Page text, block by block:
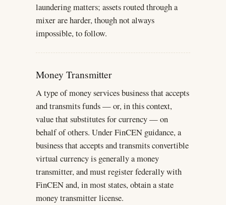
laundering matters; assets routed through a
mixer are harder, though not always
impossible, to follow.
Money Transmitter
A type of money services business that accepts
and transmits funds — or, in this context,
value that substitutes for currency — on
behalf of others. Under FinCEN guidance, a
business that accepts and transmits convertible
virtual currency is generally a money
transmitter, and must register federally with
FinCEN and, in most states, obtain a state
money transmitter license.